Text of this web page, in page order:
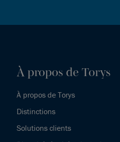
À propos de Torys
À propos de Torys
Distinctions
Solutions clients